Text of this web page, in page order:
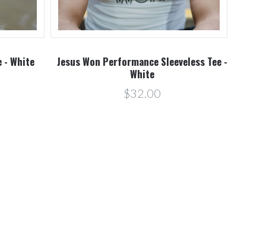
- White
Jesus Won Performance Sleeveless Tee -
White
$32.00